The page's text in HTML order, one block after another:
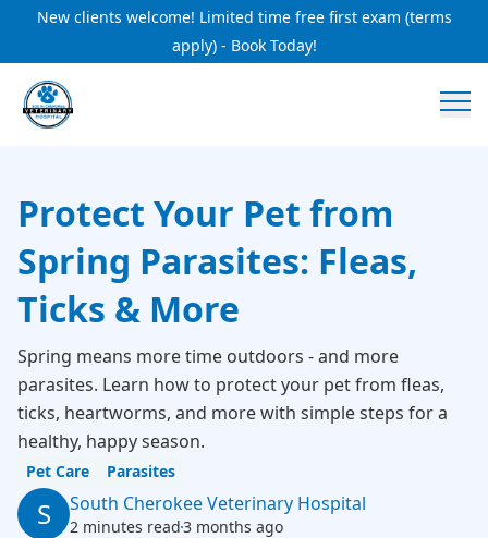
New clients welcome! Limited time free first exam (terms
apply) - Book Today!
Protect Your Pet from
Spring Parasites: Fleas,
Ticks & More
Spring means more time outdoors - and more
parasites. Learn how to protect your pet from fleas,
ticks, heartworms, and more with simple steps for a
healthy, happy season.
Pet Care Parasites
S South Cherokee Veterinary Hospital
2 minutes read3 months ago